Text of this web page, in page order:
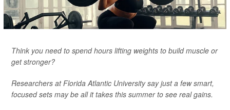
Think you need to spend hours lifting weights to build muscle or
get stronger?
Researchers at Florida Atlantic University say just a few smart,
focused sets may be all it takes this summer to see real gains.